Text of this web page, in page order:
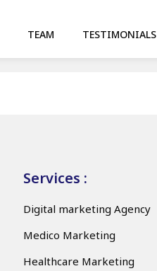
TEAM TESTIMONIALS
Services :
Digital marketing Agency
Medico Marketing
Healthcare Marketing